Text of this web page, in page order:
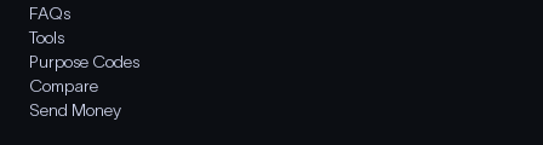
FAQs
Tools
Purpose Codes
Compare
Send Money